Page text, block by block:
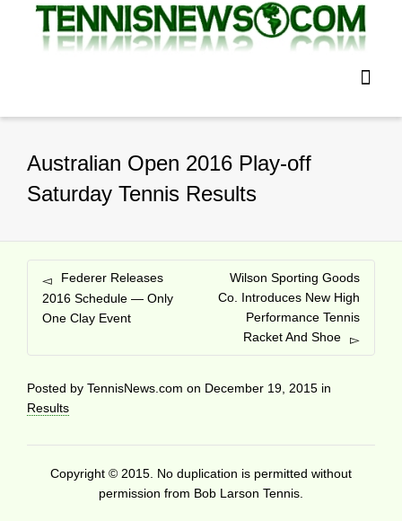
Australian Open 2016 Play-off
Saturday Tennis Results
Federer Releases
2016 Schedule — Only
One Clay Event
Wilson Sporting Goods
Co. Introduces New High
Performance Tennis
Racket And Shoe
Posted by TennisNews.com on December 19, 2015 in
Results
Copyright © 2015. No duplication is permitted without
permission from Bob Larson Tennis.